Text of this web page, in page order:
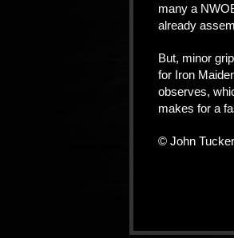
many a
already
But, minor
for Iron
observes,
makes for a
© John